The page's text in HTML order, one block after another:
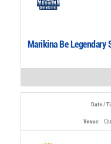
Marikina Be Legendary
Date /
Venue: